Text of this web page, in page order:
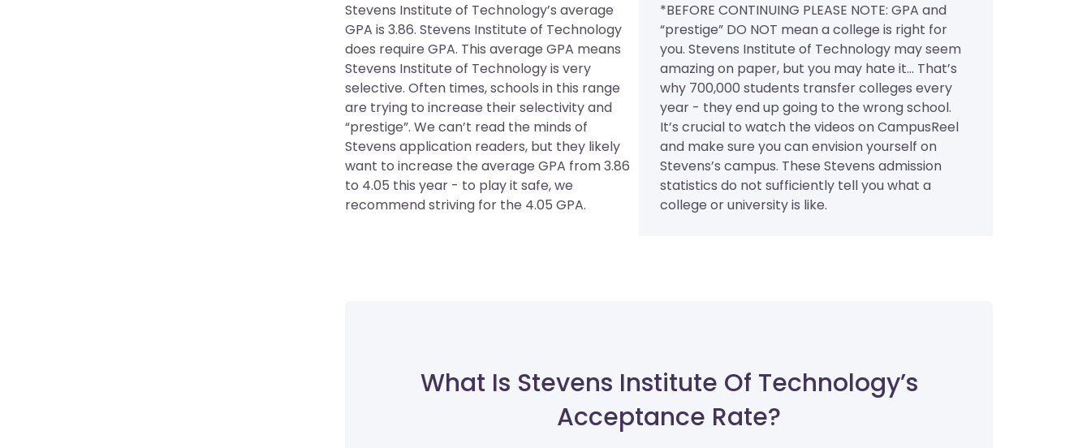
Stevens Institute of Technology’s average
GPA is 3.86. Stevens Institute of Technology
does require GPA. This average GPA means
Stevens Institute of Technology is very
selective. Often times, schools in this range
are trying to increase their selectivity and
“prestige”. We can’t read the minds of
Stevens application readers, but they likely
want to increase the average GPA from 3.86
to 4.05 this year - to play it safe, we
recommend striving for the 4.05 GPA.
*BEFORE CONTINUING PLEASE NOTE: GPA and
“prestige” DO NOT mean a college is right for
you. Stevens Institute of Technology may seem
amazing on paper, but you may hate it... That’s
why 700,000 students transfer colleges every
year - they end up going to the wrong school.
It’s crucial to watch the videos on CampusReel
and make sure you can envision yourself on
Stevens’s campus. These Stevens admission
statistics do not sufficiently tell you what a
college or university is like.
What Is Stevens Institute Of Technology’s
Acceptance Rate?